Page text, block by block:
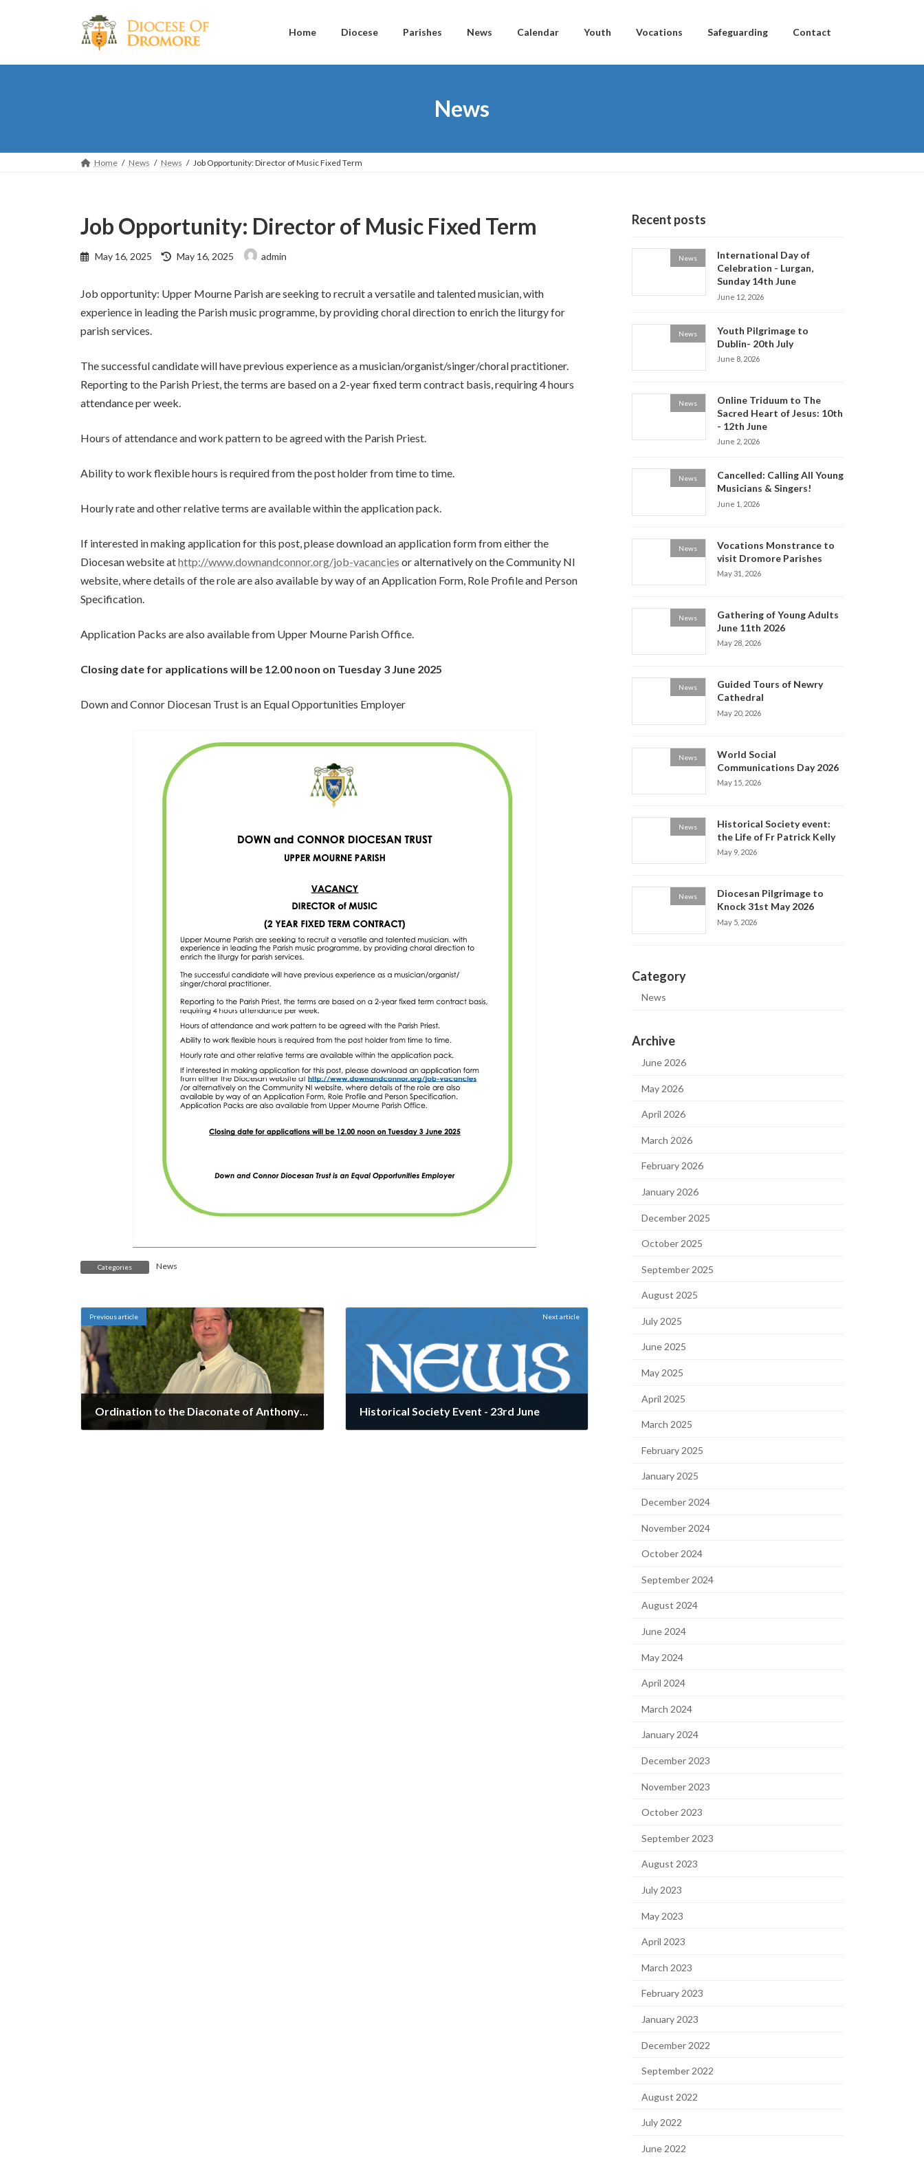
Home Diocese Parishes News Calendar Youth Vocations Safeguarding Contact
News
Home News News Job Opportunity: Director of Music Fixed Term
Job Opportunity: Director of Music Fixed Term
May 16, 2025
Last
updated
May 16, 2025 admin
Job opportunity: Upper Mourne Parish are seeking to recruit a versatile and talented musician, with
experience in leading the Parish music programme, by providing choral direction to enrich the liturgy for
parish services.
The successful candidate will have previous experience as a musician/organist/singer/choral practitioner.
Reporting to the Parish Priest, the terms are based on a 2-year fixed term contract basis, requiring 4 hours
attendance per week.
Hours of attendance and work pattern to be agreed with the Parish Priest.
Ability to work flexible hours is required from the post holder from time to time.
Hourly rate and other relative terms are available within the application pack.
If interested in making application for this post, please download an application form from either the
Diocesan website athttp://www.downandconnor.org/job-vacancies or alternatively on the Community NI
website, where details of the role are also available by way of an Application Form, Role Profile and Person
Specification.
Application Packs are also available from Upper Mourne Parish Office.
Closing date for applications will be 12.00 noon on Tuesday 3 June 2025
Down and Connor Diocesan Trust is an Equal Opportunities Employer
Categories News
Previous article
Ordination to the Diaconate of Anthony Moffett
Next article
Historical Society Event - 23rd June
Recent posts
News
International Day of
Celebration - Lurgan,
Sunday 14th June
June 12, 2026
News
Youth Pilgrimage to
Dublin- 20th July
June 8, 2026
News
Online Triduum to The
Sacred Heart of Jesus: 10th
- 12th June
June 2, 2026
News
Cancelled: Calling All Young
Musicians & Singers!
June 1, 2026
News
Vocations Monstrance to
visit Dromore Parishes
May 31, 2026
News
Gathering of Young Adults
June 11th 2026
May 28, 2026
News
Guided Tours of Newry
Cathedral
May 20, 2026
News
World Social
Communications Day 2026
May 15, 2026
News
Historical Society event:
the Life of Fr Patrick Kelly
May 9, 2026
News
Diocesan Pilgrimage to
Knock 31st May 2026
May 5, 2026
Category
News
Archive
June 2026
May 2026
April 2026
March 2026
February 2026
January 2026
December 2025
October 2025
September 2025
August 2025
July 2025
June 2025
May 2025
April 2025
March 2025
February 2025
January 2025
December 2024
November 2024
October 2024
September 2024
August 2024
June 2024
May 2024
April 2024
March 2024
January 2024
December 2023
November 2023
October 2023
September 2023
August 2023
July 2023
May 2023
April 2023
March 2023
February 2023
January 2023
December 2022
September 2022
August 2022
July 2022
June 2022